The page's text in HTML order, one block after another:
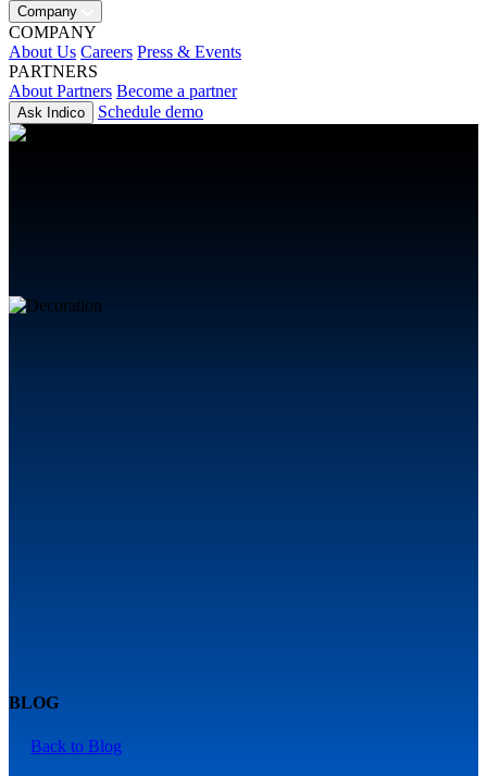
Company
COMPANY
About Us Careers Press & Events
PARTNERS
About Partners Become a partner
Ask Indico Schedule demo
BLOG
Back to Blog